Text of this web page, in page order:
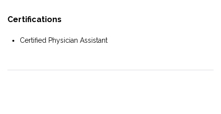
Certifications
Certified Physician Assistant